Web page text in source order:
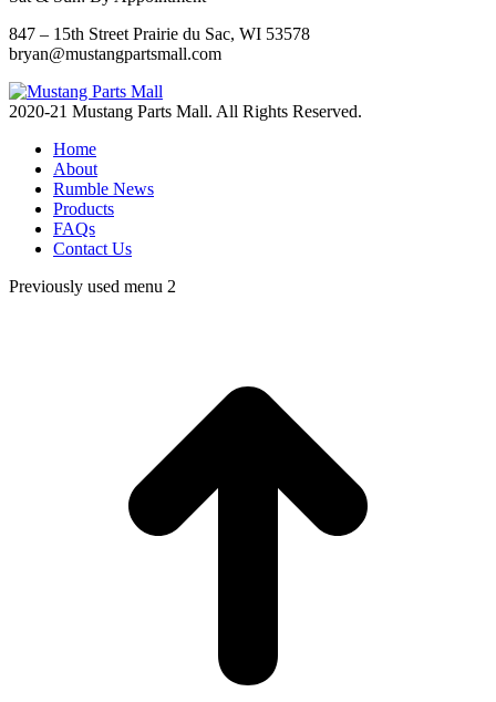
847 – 15th Street Prairie du Sac, WI 53578
bryan@mustangpartsmall.com
2020-21 Mustang Parts Mall. All Rights Reserved.
Home
About
Rumble News
Products
FAQs
Contact Us
Previously used menu 2